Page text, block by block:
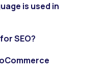
is used in
SEO?